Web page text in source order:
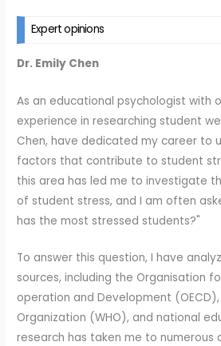
Expert opinions
Dr. Emily Chen
As an educational psychologist with
experience in researching student
Chen, have dedicated my career to
factors that contribute to student
this area has led me to investigate
of student stress, and I am often
has the most stressed students?"
To answer this question, I have
sources, including the Organisation
operation and Development
Organization (WHO), and national
research has taken me to numerous